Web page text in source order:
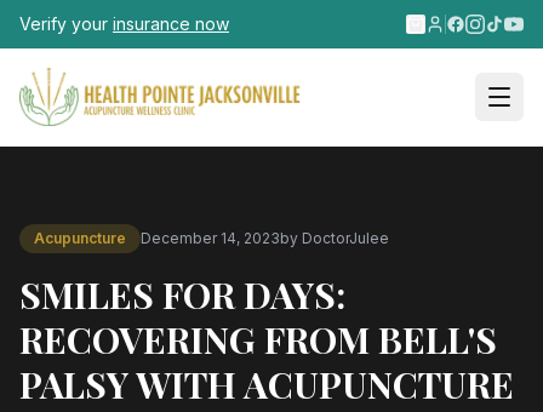
Skip to main content
Verify your insurance now
Acupuncture December 14, 2023by DoctorJulee
SMILES FOR DAYS:
RECOVERING FROM BELL'S
PALSY WITH ACUPUNCTURE